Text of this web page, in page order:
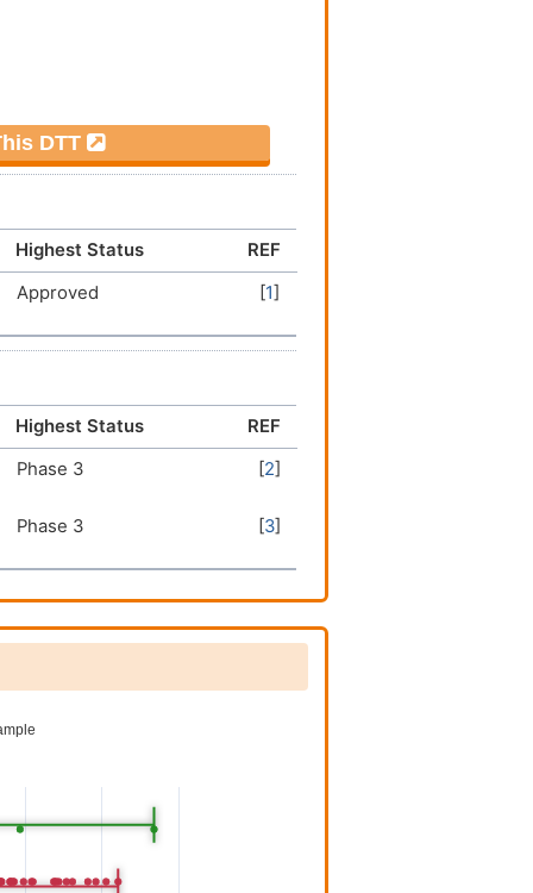
DTT
Highest Status
REF
Approved
[1]
Highest Status
REF
Phase 3
[2]
Phase 3 [3]